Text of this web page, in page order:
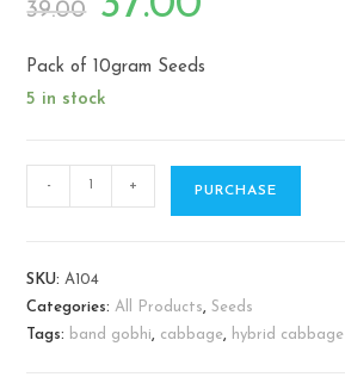
39.00
price
Pack of 10gram Seeds
5 in stock
Cabbage
/
quantity
- + PURCHASE
SKU:A104
Categories:All Products,Seeds
Tags: band gobhi, cabbage, hybrid cabbage